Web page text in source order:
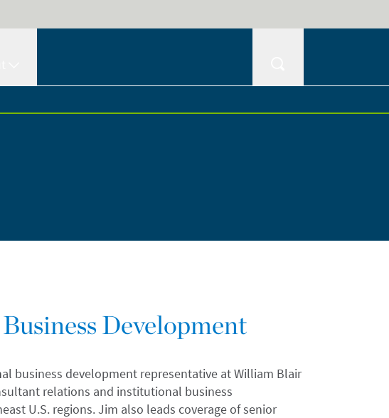
Development
business development representative at William Blair
relations and institutional business
U.S. regions. Jim also leads coverage of senior